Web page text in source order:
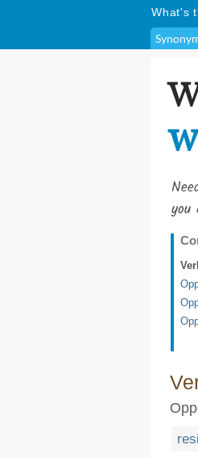
What's
you